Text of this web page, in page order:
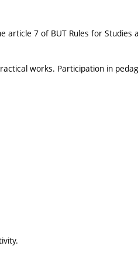
7 of BUT Rules for Studies
works. Participation in